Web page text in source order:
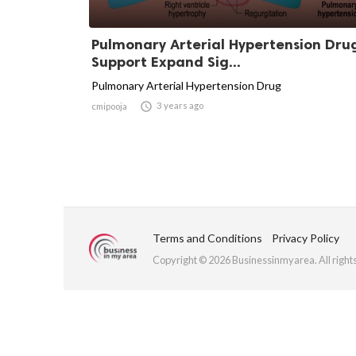
Pulmonary Arterial Hypertension
Support Expand Sig...
Pulmonary Arterial Hypertension Drug
cmipooja  3 years ago
Terms and Conditions Privacy Policy
Copyright © 2026 Businessinmyarea. All